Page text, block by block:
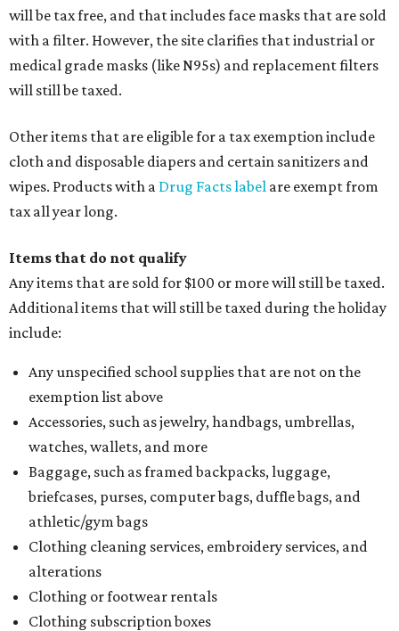
will be tax free, and that includes face masks that are sold
with a filter. However, the site clarifies that industrial or
medical grade masks (like N95s) and replacement filters
will still be taxed.
Other items that are eligible for a tax exemption include
cloth and disposable diapers and certain sanitizers and
wipes. Products with a Drug Facts label are exempt from
tax all year long.
Items that do not qualify
Any items that are sold for $100 or more will still be taxed.
Additional items that will still be taxed during the holiday
include:
Any unspecified school supplies that are not on the
exemption list above
Accessories, such as jewelry, handbags, umbrellas,
watches, wallets, and more
Baggage, such as framed backpacks, luggage,
briefcases, purses, computer bags, duffle bags, and
athletic/gym bags
Clothing cleaning services, embroidery services, and
alterations
Clothing or footwear rentals
Clothing subscription boxes